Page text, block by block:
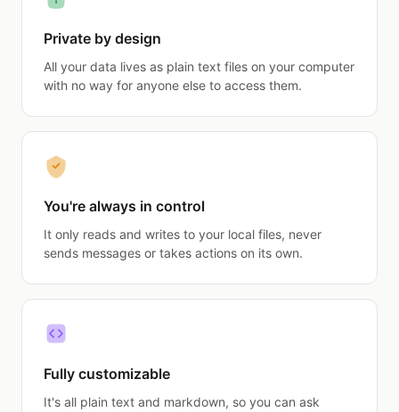
Private by design
All your data lives as plain text files on your computer
with no way for anyone else to access them.
You're always in control
It only reads and writes to your local files, never
sends messages or takes actions on its own.
Fully customizable
It's all plain text and markdown, so you can ask